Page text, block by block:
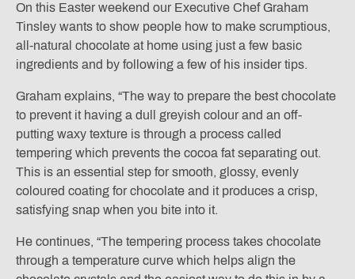
On this Easter weekend our Executive Chef Graham
Tinsley wants to show people how to make scrumptious,
all-natural chocolate at home using just a few basic
ingredients and by following a few of his insider tips.
Graham explains, “The way to prepare the best chocolate
to prevent it having a dull greyish colour and an off-
putting waxy texture is through a process called
tempering which prevents the cocoa fat separating out.
This is an essential step for smooth, glossy, evenly
coloured coating for chocolate and it produces a crisp,
satisfying snap when you bite into it.
He continues, “The tempering process takes chocolate
through a temperature curve which helps align the